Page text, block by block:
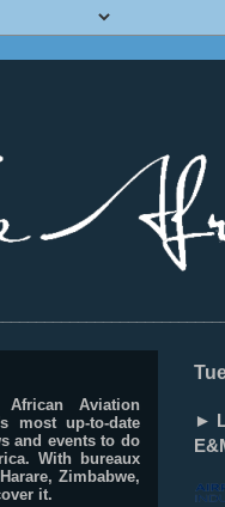
►
Aviation
most up-to-date
and events to do
With bureaux
Zimbabwe,
it.